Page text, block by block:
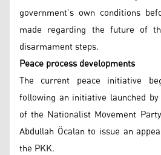
government’s own conditions
made regarding the future of
disarmament steps.
Peace process developments
The current peace initiative
following an initiative launched
of the Nationalist Movement
Abdullah Öcalan to issue an
the PKK.